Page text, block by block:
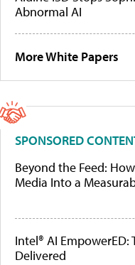
Abnormal AI
More White Papers
SPONSORED
Beyond the Feed:
Media Into a
Intel® AI EmpowerED:
Delivered